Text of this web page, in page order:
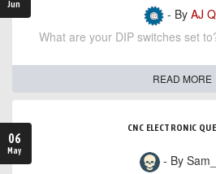
Jun
- By AJ
What are your DIP switches set
READ MORE
06
May
CNC ELECTRONIC
- By